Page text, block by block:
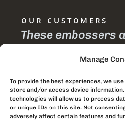
Manage
To provide the best experiences, we
store and/or access device
technologies will allow us to process
or unique IDs on this site. Not
adversely affect certain features and
OUR CUSTOMERS
These embossers
Gracious Chimodzi
Watch Tower Society, Malawi